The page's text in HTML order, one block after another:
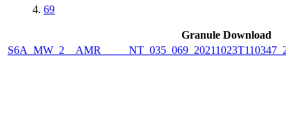
69
Granule Download